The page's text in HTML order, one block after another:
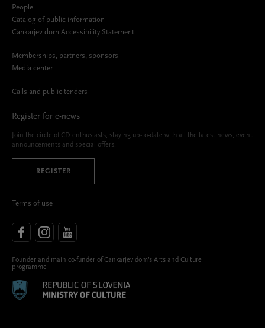
People
Catalog of public information
Cankarjev dom Accessibility Statement
Memberships, partners, sponsors
Media center
Calls and public tenders
Register for e-news
Join the circle of CD enthusiasts, staying up-to-date with all the latest news, event
announcements and special offers.
REGISTER
Terms of use
Founder and main co-funder of Cankarjev dom’s Arts and Culture
programme